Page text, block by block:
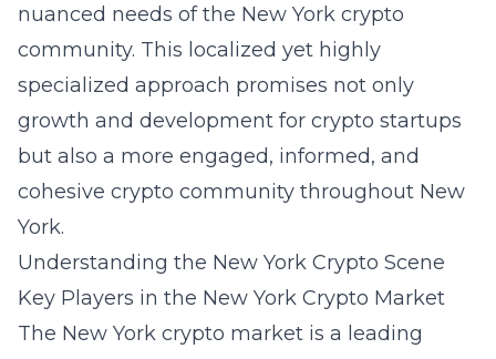
nuanced needs of the New York crypto
community. This localized yet highly
specialized approach promises not only
growth and development for crypto startups
but also a more engaged, informed, and
cohesive crypto community throughout New
York.
Understanding the New York Crypto Scene
Key Players in the New York Crypto Market
The New York crypto market is a leading